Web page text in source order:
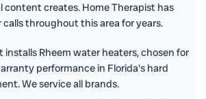
content creates. Home Therapist has
throughout this area for years.
installs Rheem water heaters, chosen for
performance in Florida's hard
We service all brands.